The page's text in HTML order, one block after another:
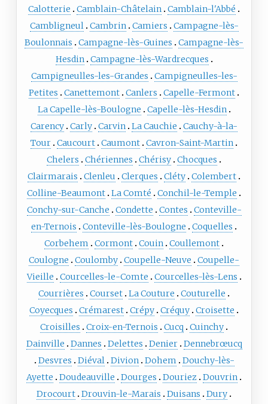
Calotterie
Camblain-Châtelain Camblain-l'Abbé
Cambligneul Cambrin Camiers
Campagne-lès-
Boulonnais
Campagne-lès-Guines
Campagne-lès-
Hesdin Campagne-lès-Wardrecques
Campigneulles-les-Grandes
Campigneulles-les-
Petites
Canettemont Canlers
Capelle-Fermont
La Capelle-lès-Boulogne
Capelle-lès-Hesdin
Carency Carly Carvin La Cauchie
Cauchy-à-la-
Tour Caucourt Caumont Cavron-Saint-Martin
Chelers
Chériennes Chérisy Chocques
Clairmarais
Clenleu Clerques Cléty Colembert
Colline-Beaumont La Comté
Conchil-le-Temple
Conchy-sur-Canche
Condette Contes
Conteville-
en-Ternois
Conteville-lès-Boulogne
Coquelles
Corbehem
Cormont Couin Coullemont
Coulogne
Coulomby Coupelle-Neuve
Coupelle-
Vieille
Courcelles-le-Comte
Courcelles-lès-Lens
Courrières
Courset La Couture
Couturelle
Coyecques
Crémarest Crépy Créquy Croisette
Croisilles
Croix-en-Ternois Cucq
Cuinchy
Dainville
Dannes Delettes Denier Dennebrœucq
Desvres
Diéval Divion Dohem
Douchy-lès-
Ayette
Doudeauville Dourges Douriez Douvrin
Drocourt Drouvin-le-Marais Duisans
Dury